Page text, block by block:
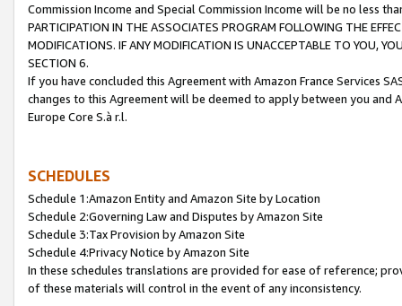
Commission Income and Special Commission Income will be no less
PARTICIPATION IN THE ASSOCIATES PROGRAM FOLLOWING THE
MODIFICATIONS. IF ANY MODIFICATION IS UNACCEPTABLE TO YOU,
SECTION 6.
If you have concluded this Agreement with Amazon France Services
changes to this Agreement will be deemed to apply between you and
Europe Core S.à r.l.
SCHEDULES
Schedule 1:Amazon Entity and Amazon Site by Location
Schedule 2:Governing Law and Disputes by Amazon Site
Schedule 3:Tax Provision by Amazon Site
Schedule 4:Privacy Notice by Amazon Site
In these schedules translations are provided for ease of reference;
of these materials will control in the event of any inconsistency.